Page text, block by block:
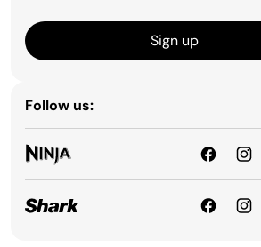
Sign up
Follow us: